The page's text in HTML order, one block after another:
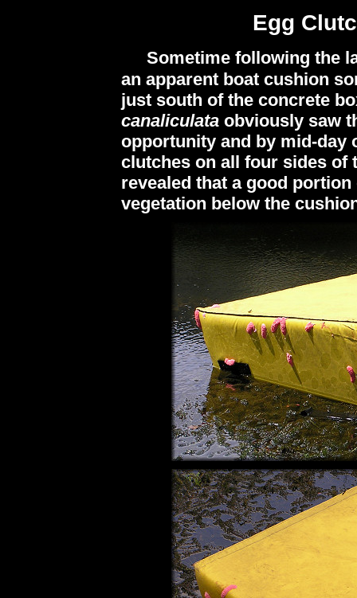
Egg
Sometime following the
an apparent boat cushion
just south of the concrete
canaliculataobviously saw
opportunity and by mid-day
clutches on all four sides of
revealed that a good
vegetation below the